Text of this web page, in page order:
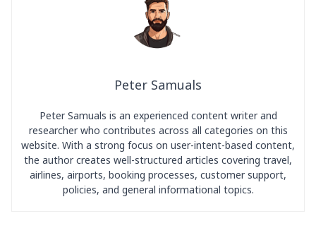
Peter Samuals
Peter Samuals is an experienced content writer and
researcher who contributes across all categories on this
website. With a strong focus on user-intent-based content,
the author creates well-structured articles covering travel,
airlines, airports, booking processes, customer support,
policies, and general informational topics.